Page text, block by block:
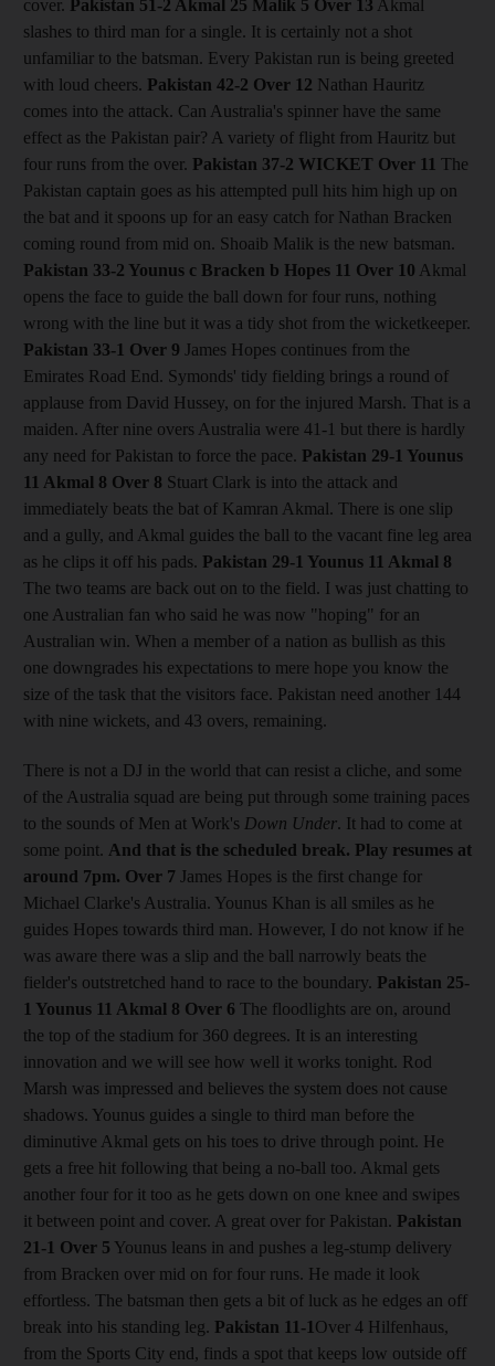
cover. Pakistan 51-2 Akmal 25 Malik 5 Over 13 Akmal
slashes to third man for a single. It is certainly not a shot
unfamiliar to the batsman. Every Pakistan run is being greeted
with loud cheers. Pakistan 42-2 Over 12 Nathan Hauritz
comes into the attack. Can Australia's spinner have the same
effect as the Pakistan pair? A variety of flight from Hauritz but
four runs from the over. Pakistan 37-2 WICKET Over 11 The
Pakistan captain goes as his attempted pull hits him high up on
the bat and it spoons up for an easy catch for Nathan Bracken
coming round from mid on. Shoaib Malik is the new batsman.
Pakistan 33-2 Younus c Bracken b Hopes 11 Over 10 Akmal
opens the face to guide the ball down for four runs, nothing
wrong with the line but it was a tidy shot from the wicketkeeper.
Pakistan 33-1 Over 9 James Hopes continues from the
Emirates Road End. Symonds' tidy fielding brings a round of
applause from David Hussey, on for the injured Marsh. That is a
maiden. After nine overs Australia were 41-1 but there is hardly
any need for Pakistan to force the pace. Pakistan 29-1 Younus
11 Akmal 8 Over 8 Stuart Clark is into the attack and
immediately beats the bat of Kamran Akmal. There is one slip
and a gully, and Akmal guides the ball to the vacant fine leg area
as he clips it off his pads. Pakistan 29-1 Younus 11 Akmal 8
The two teams are back out on to the field. I was just chatting to
one Australian fan who said he was now "hoping" for an
Australian win. When a member of a nation as bullish as this
one downgrades his expectations to mere hope you know the
size of the task that the visitors face. Pakistan need another 144
with nine wickets, and 43 overs, remaining.
There is not a DJ in the world that can resist a cliche, and some
of the Australia squad are being put through some training paces
to the sounds of Men at Work's Down Under. It had to come at
some point. And that is the scheduled break. Play resumes at
around 7pm. Over 7 James Hopes is the first change for
Michael Clarke's Australia. Younus Khan is all smiles as he
guides Hopes towards third man. However, I do not know if he
was aware there was a slip and the ball narrowly beats the
fielder's outstretched hand to race to the boundary. Pakistan 25-
1 Younus 11 Akmal 8 Over 6 The floodlights are on, around
the top of the stadium for 360 degrees. It is an interesting
innovation and we will see how well it works tonight. Rod
Marsh was impressed and believes the system does not cause
shadows. Younus guides a single to third man before the
diminutive Akmal gets on his toes to drive through point. He
gets a free hit following that being a no-ball too. Akmal gets
another four for it too as he gets down on one knee and swipes
it between point and cover. A great over for Pakistan. Pakistan
21-1 Over 5 Younus leans in and pushes a leg-stump delivery
from Bracken over mid on for four runs. He made it look
effortless. The batsman then gets a bit of luck as he edges an off
break into his standing leg. Pakistan 11-1 Over 4 Hilfenhaus,
from the Sports City end, finds a spot that keeps low outside off